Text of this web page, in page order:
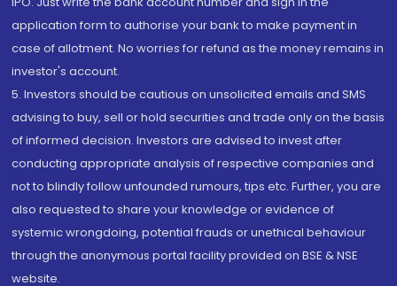
application form to authorise your bank to make payment in
case of allotment. No worries for refund as the money remains in
investor's account.
5. Investors should be cautious on unsolicited emails and SMS
advising to buy, sell or hold securities and trade only on the basis
of informed decision. Investors are advised to invest after
conducting appropriate analysis of respective companies and
not to blindly follow unfounded rumours, tips etc. Further, you are
also requested to share your knowledge or evidence of
systemic wrongdoing, potential frauds or unethical behaviour
through the anonymous portal facility provided on BSE & NSE
website.